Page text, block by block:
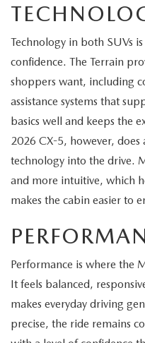
Technology in both SUVs
confidence. The Terrain
shoppers want, including
assistance systems that
basics well and keeps the
2026 CX-5, however,
technology into the drive.
and more intuitive, which
makes the cabin easier to
Performance is where the
It feels balanced,
makes everyday driving
precise, the ride remains